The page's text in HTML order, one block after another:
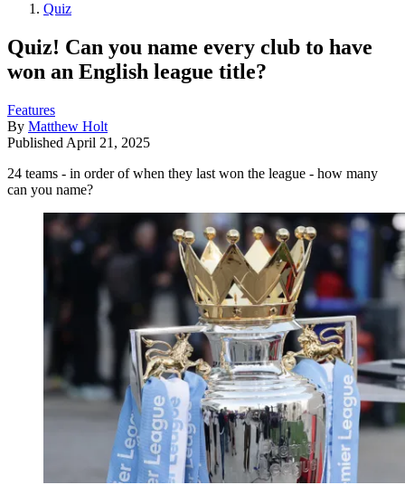
Quiz
Quiz! Can you name every club to have
won an English league title?
Features
By Matthew Holt
Published April 21, 2025
24 teams - in order of when they last won the league - how many
can you name?